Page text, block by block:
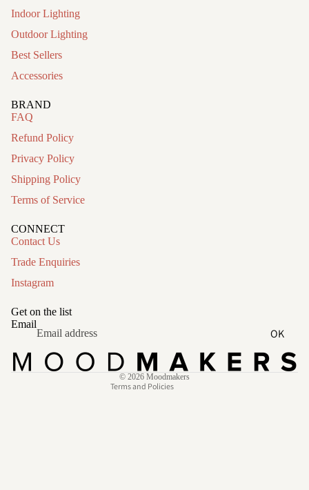
Indoor Lighting
Outdoor Lighting
Best Sellers
Accessories
BRAND
FAQ
Refund Policy
Privacy Policy
Shipping Policy
Terms of Service
CONNECT
Contact Us
Trade Enquiries
Instagram
Get on the list
Email
OK
© 2026 Moodmakers
Terms and Policies
Contact information